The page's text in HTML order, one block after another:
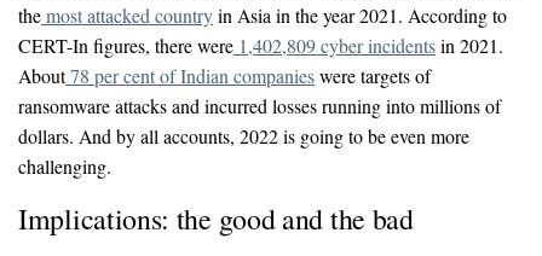
themost attacked countryin Asia in the year 2021. According to
CERT-In figures, there were 1,402,809 cyber incidentsin 2021.
About78 per cent of Indian companieswere targets of
ransomware attacks and incurred losses running into millions of
dollars. And by all accounts, 2022 is going to be even more
challenging.
Implications: the good and the bad